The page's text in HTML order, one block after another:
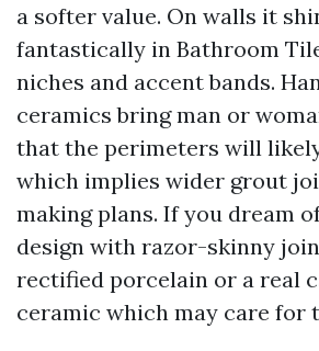
a softer value. On walls it
fantastically in Bathroom
niches and accent bands.
ceramics bring man or
that the perimeters will
which implies wider grout
making plans. If you dream
design with razor-skinny
rectified porcelain or a real
ceramic which may care for